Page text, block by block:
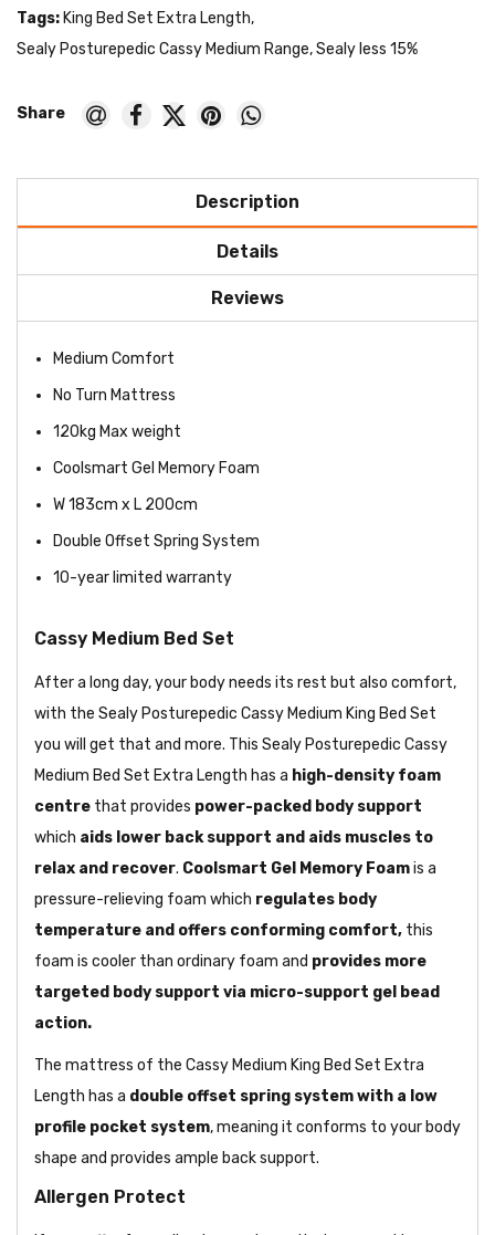
Tags: King Bed Set Extra Length,
Sealy Posturepedic Cassy Medium Range,Sealy less 15%
Description
Details
Reviews
Medium Comfort
No Turn Mattress
120kg Max weight
Coolsmart Gel Memory Foam
W 183cm x L 200cm
Double Offset Spring System
10-year limited warranty
Cassy Medium Bed Set
After a long day, your body needs its rest but also comfort,
with the Sealy Posturepedic Cassy Medium King Bed Set
you will get that and more. This Sealy Posturepedic Cassy
Medium Bed Set Extra Length has a high-density foam
centre that provides power-packed body support
which aids lower back support and aids muscles to
relax and recover. Coolsmart Gel Memory Foamis a
pressure-relieving foam which regulates body
temperature and offers conforming comfort, this
foam is cooler than ordinary foam and provides more
targeted body support via micro-support gel bead
action.
The mattress of the Cassy Medium King Bed Set Extra
Length has a double offset spring system with a low
profile pocket system, meaning it conforms to your body
shape and provides ample back support.
Allergen Protect